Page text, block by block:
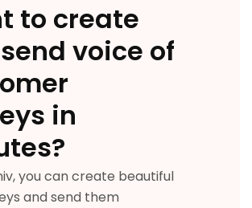
to create
voice of
in
you can create beautiful
and send them